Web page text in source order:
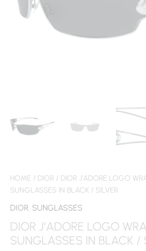
HOME / DIOR / DIOR J’ADORE LOGO
SUNGLASSES IN BLACK / SILVER
DIOR, SUNGLASSES
DIOR J’ADORE LOGO
SUNGLASSES IN BLACK /